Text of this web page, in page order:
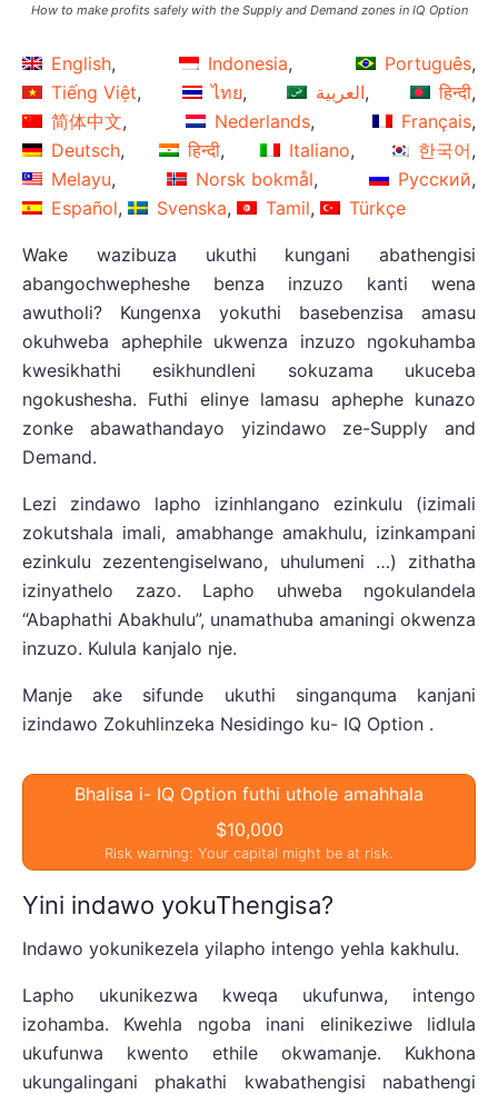
How to make profits safely with the Supply and Demand zones in IQ Option
English Indonesia
Português
Tiếng Việt
ไทย العربية
हिन्दी
简体中文
Nederlands
Français
Deutsch
हिन्दी Italiano
한국어
Melayu
Norsk bokmål
Русский
Español
Svenska Tamil Türkçe
Wake wazibuza ukuthi kungani abathengisi
abangochwepheshe benza inzuzo kanti wena
awutholi? Kungenxa yokuthi basebenzisa amasu
okuhweba aphephile ukwenza inzuzo ngokuhamba
kwesikhathi esikhundleni sokuzama ukuceba
ngokushesha. Futhi elinye lamasu aphephe kunazo
zonke abawathandayo yizindawo ze-Supply and
Demand.
Lezi zindawo lapho izinhlangano ezinkulu (izimali
zokutshala imali, amabhange amakhulu, izinkampani
ezinkulu zezentengiselwano, uhulumeni …) zithatha
izinyathelo zazo. Lapho uhweba ngokulandela
“Abaphathi Abakhulu”, unamathuba amaningi okwenza
inzuzo. Kulula kanjalo nje.
Manje ake sifunde ukuthi singanquma kanjani
izindawo Zokuhlinzeka Nesidingo ku- IQ Option .
Bhalisa i- IQ Option futhi uthole amahhala
$10,000
Risk warning: Your capital might be at risk.
Yini indawo yokuThengisa?
Indawo yokunikezela yilapho intengo yehla kakhulu.
Lapho ukunikezwa kweqa ukufunwa, intengo
izohamba. Kwehla ngoba inani elinikeziwe lidlula
ukufunwa kwento ethile okwamanje. Kukhona
ukungalingani phakathi kwabathengisi nabathengi